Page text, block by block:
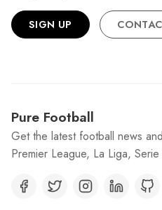
SIGN UP
Pure Football
Get the latest football news
Premier League, La Liga,